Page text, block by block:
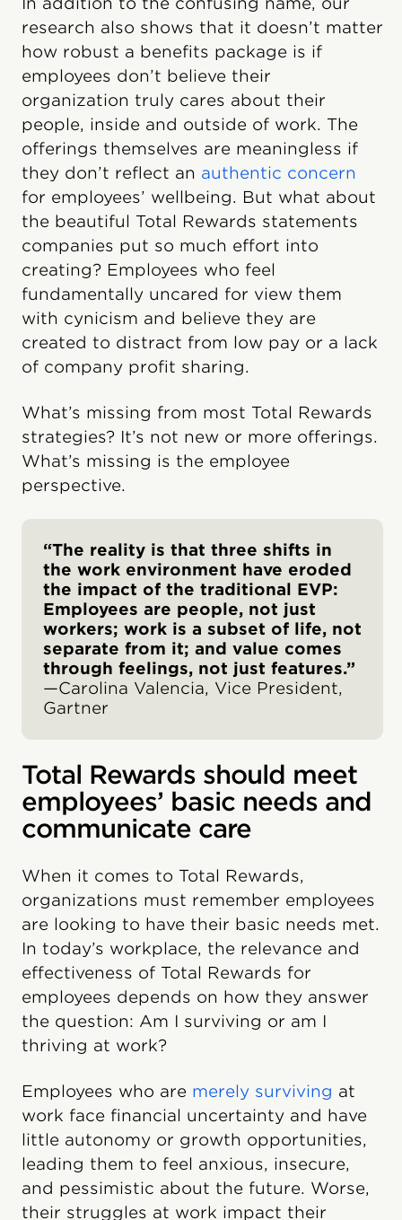
research also shows that it doesn’t matter
how robust a benefits package is if
employees don’t believe their
organization truly cares about their
people, inside and outside of work. The
offerings themselves are meaningless if
they don’t reflect an authentic concern
for employees’ wellbeing. But what about
the beautiful Total Rewards statements
companies put so much effort into
creating? Employees who feel
fundamentally uncared for view them
with cynicism and believe they are
created to distract from low pay or a lack
of company profit sharing.
What’s missing from most Total Rewards
strategies? It’s not new or more offerings.
What’s missing is the employee
perspective.
“The reality is that three shifts in
the work environment have eroded
the impact of the traditional EVP:
Employees are people, not just
workers; work is a subset of life, not
separate from it; and value comes
through feelings, not just features.”
—Carolina Valencia, Vice President,
Gartner
Total Rewards should meet
employees’ basic needs and
communicate care
When it comes to Total Rewards,
organizations must remember employees
are looking to have their basic needs met.
In today’s workplace, the relevance and
effectiveness of Total Rewards for
employees depends on how they answer
the question: Am I surviving or am I
thriving at work?
Employees who are merely surviving at
work face financial uncertainty and have
little autonomy or growth opportunities,
leading them to feel anxious, insecure,
and pessimistic about the future. Worse,
their struggles at work impact their